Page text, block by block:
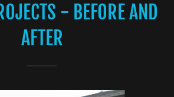
- BEFORE AND
AFTER